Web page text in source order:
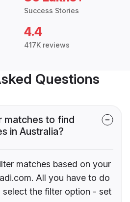
Success Stories
4.4
417K reviews
Questions
matches to find
in Australia?
matches based on your
All you have to do
the filter option - set